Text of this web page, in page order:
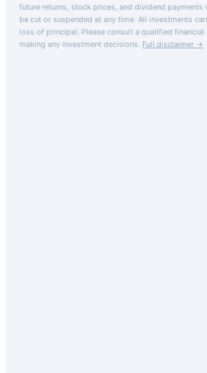
future returns, stock prices, and dividend payments
be cut or suspended at any time. All investments
loss of principal. Please consult a qualified
making any investment decisions. Full disclaimer →